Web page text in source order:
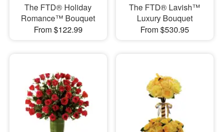
The FTD® Holiday
Romance™ Bouquet
From $122.99
The FTD® Lavish™
Luxury Bouquet
From $530.95